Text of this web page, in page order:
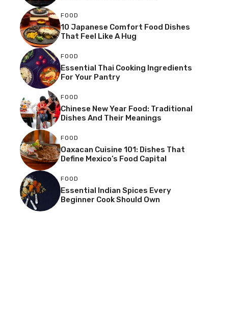
FOOD
10 Japanese Comfort Food Dishes
That Feel Like A Hug
FOOD
Essential Thai Cooking Ingredients
For Your Pantry
FOOD
Chinese New Year Food: Traditional
Dishes And Their Meanings
FOOD
Oaxacan Cuisine 101: Dishes That
Define Mexico’s Food Capital
FOOD
Essential Indian Spices Every
Beginner Cook Should Own